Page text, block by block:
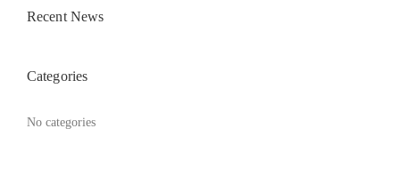
Recent News
Categories
No categories